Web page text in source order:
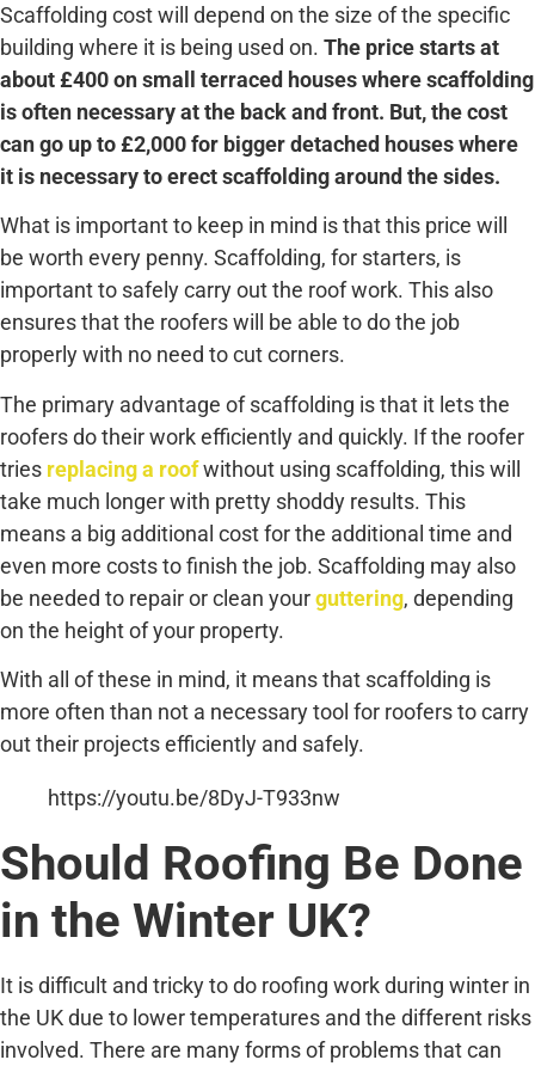
Scaffolding cost will depend on the size of the specific
building where it is being used on. The price starts at
about £400 on small terraced houses where scaffolding
is often necessary at the back and front. But, the cost
can go up to £2,000 for bigger detached houses where
it is necessary to erect scaffolding around the sides.
What is important to keep in mind is that this price will
be worth every penny. Scaffolding, for starters, is
important to safely carry out the roof work. This also
ensures that the roofers will be able to do the job
properly with no need to cut corners.
The primary advantage of scaffolding is that it lets the
roofers do their work efficiently and quickly. If the roofer
tries replacing a roofwithout using scaffolding, this will
take much longer with pretty shoddy results. This
means a big additional cost for the additional time and
even more costs to finish the job. Scaffolding may also
be needed to repair or clean yourguttering, depending
on the height of your property.
With all of these in mind, it means that scaffolding is
more often than not a necessary tool for roofers to carry
out their projects efficiently and safely.
https://youtu.be/8DyJ-T933nw
Should Roofing Be Done
in the Winter UK?
It is difficult and tricky to do roofing work during winter in
the UK due to lower temperatures and the different risks
involved. There are many forms of problems that can